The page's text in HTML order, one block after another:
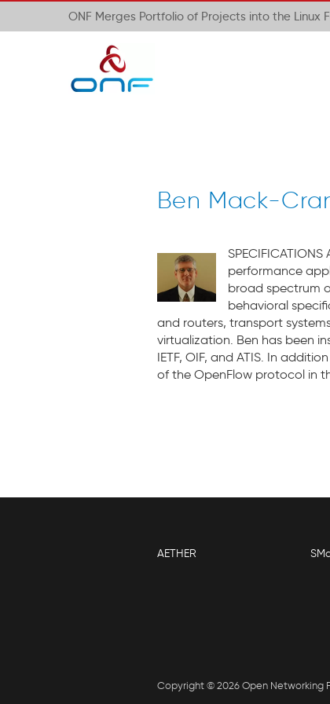
ONF Merges Portfolio of Projects into the Linux
Ben Mack-
SPECIFICATIONS
performance
broad spectrum
behavioral
and routers, transport
virtualization. Ben has been
IETF, OIF, and ATIS. In
of the OpenFlow protocol in
AETHER
Copyright © 2026 Open Networking